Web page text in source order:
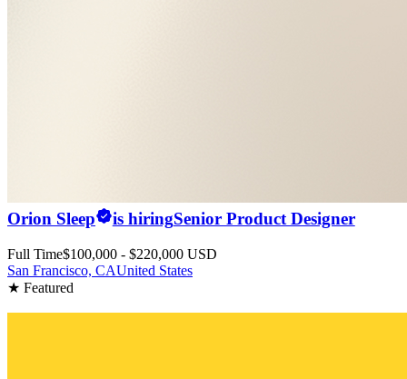
Orion Sleep is hiringSenior Product Designer
Full Time$100,000 - $220,000 USD
San Francisco, CAUnited States
★ Featured